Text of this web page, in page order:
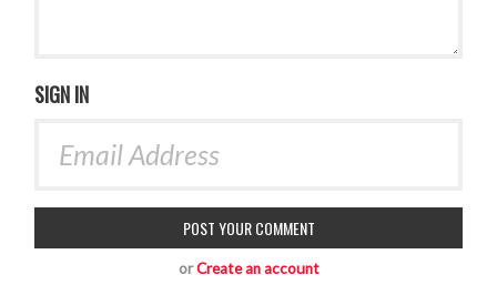
SIGN IN
orCreate an account